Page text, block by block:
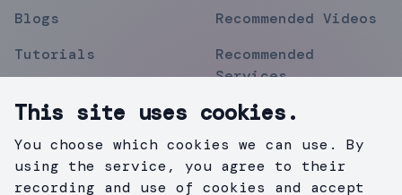
Blogs
Tutorials
Contact
Privacy Policy
Recommended Videos
Recommended
Services
This site uses cookies.
You choose which cookies we can use. By
using the service, you agree to their
recording and use of cookies and accept